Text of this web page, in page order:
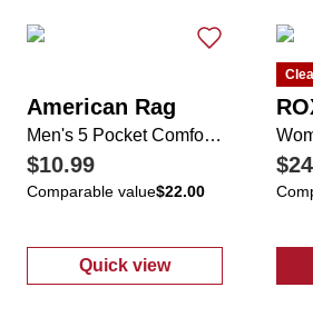
American Rag
Men's 5 Pocket Comfort Stretch Slim Fit Straight Leg Jeans
$10.99
Comparable value$22.00
Quick view
: Men's 5 Pocket